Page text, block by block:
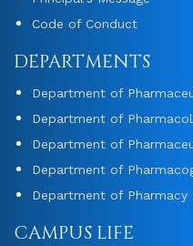
Code of Conduct
DEPARTMENTS
Department of
Department of
Department of
Department of
Department of Pharmacy
CAMPUS LIFE